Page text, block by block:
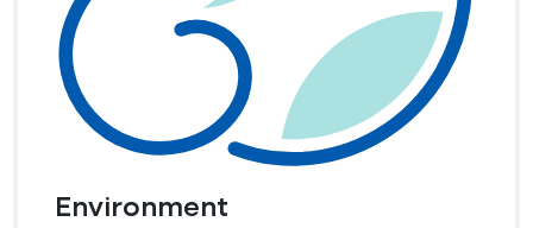
Environment